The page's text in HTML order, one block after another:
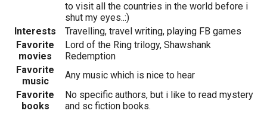
to visit all the countries in the world before i
shut my eyes..:)
Interests
Travelling, travel writing, playing FB games
Favorite
movies
Lord of the Ring trilogy, Shawshank
Redemption
Favorite
music
Any music which is nice to hear
Favorite
books
No specific authors, but i like to read mystery
and sc fiction books.